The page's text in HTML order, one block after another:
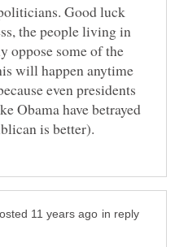
Good luck
the people living in
oppose some of the
will happen anytime
even presidents
Obama have betrayed
in reply